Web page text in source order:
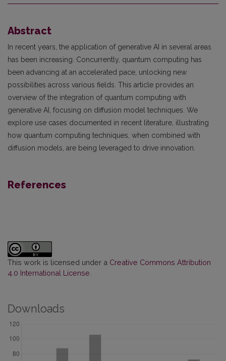
Abstract
In recent years, the application of generative AI in several areas
has been increasing. Concurrently, quantum computing has
been advancing at an accelerated pace, unlocking new
possibilities across various fields. This article provides an
overview of the integration of quantum computing with
generative AI, focusing on diffusion model techniques. We
explore use cases documented in recent literature, illustrating
how quantum computing techniques, when combined with
diffusion models, are being leveraged to drive innovation.
References
This work is licensed under a Creative Commons Attribution
4.0 International License
Downloads